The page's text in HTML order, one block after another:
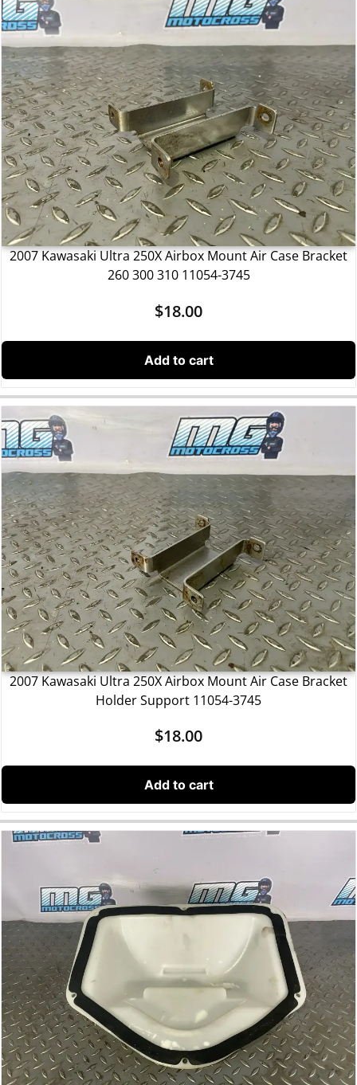
2007 Kawasaki Ultra 250X Airbox Mount Air Case Bracket
260 300 310 11054-3745
$18.00
Add to cart
2007 Kawasaki Ultra 250X Airbox Mount Air Case Bracket
Holder Support 11054-3745
$18.00
Add to cart